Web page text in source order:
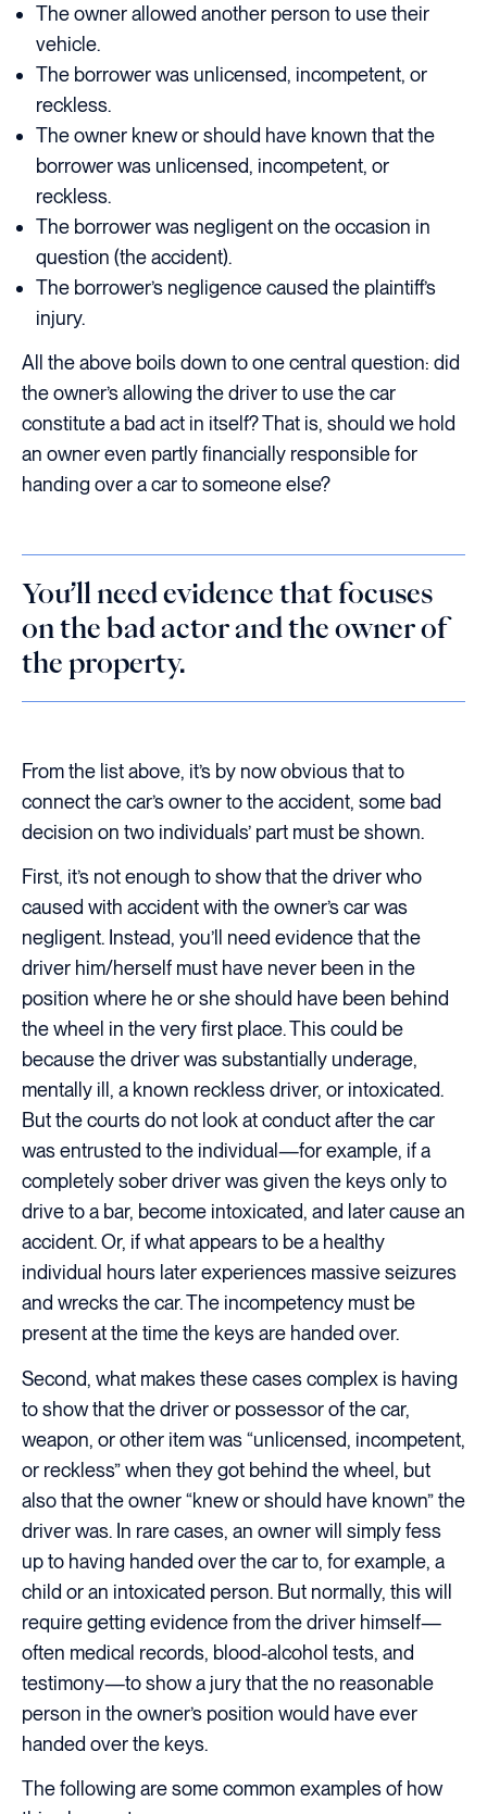
The owner allowed another person to use their
vehicle.
The borrower was unlicensed, incompetent, or
reckless.
The owner knew or should have known that the
borrower was unlicensed, incompetent, or
reckless.
The borrower was negligent on the occasion in
question (the accident).
The borrower’s negligence caused the plaintiff’s
injury.
All the above boils down to one central question: did
the owner’s allowing the driver to use the car
constitute a bad act in itself? That is, should we hold
an owner even partly financially responsible for
handing over a car to someone else?
You’ll need evidence that focuses
on the bad actor and the owner of
the property.
From the list above, it’s by now obvious that to
connect the car’s owner to the accident, some bad
decision on two individuals’ part must be shown.
First, it’s not enough to show that the driver who
caused with accident with the owner’s car was
negligent. Instead, you’ll need evidence that the
driver him/herself must have never been in the
position where he or she should have been behind
the wheel in the very first place. This could be
because the driver was substantially underage,
mentally ill, a known reckless driver, or intoxicated.
But the courts do not look at conduct after the car
was entrusted to the individual—for example, if a
completely sober driver was given the keys only to
drive to a bar, become intoxicated, and later cause an
accident. Or, if what appears to be a healthy
individual hours later experiences massive seizures
and wrecks the car. The incompetency must be
present at the time the keys are handed over.
Second, what makes these cases complex is having
to show that the driver or possessor of the car,
weapon, or other item was “unlicensed, incompetent,
or reckless” when they got behind the wheel, but
also that the owner “knew or should have known” the
driver was. In rare cases, an owner will simply fess
up to having handed over the car to, for example, a
child or an intoxicated person. But normally, this will
require getting evidence from the driver himself—
often medical records, blood-alcohol tests, and
testimony—to show a jury that the no reasonable
person in the owner’s position would have ever
handed over the keys.
The following are some common examples of how